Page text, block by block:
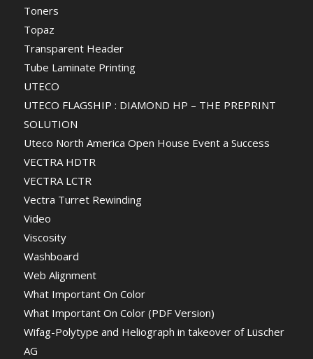
Toners
Topaz
Transparent Header
Tube Laminate Printing
UTECO
UTECO FLAGSHIP : DIAMOND HP – THE PREPRINT
SOLUTION
Uteco North America Open House Event a Success
VECTRA HDTR
VECTRA LCTR
Vectra Turret Rewinding
Video
Viscosity
Washboard
Web Alignment
What Important On Color
What Important On Color (PDF Version)
Wifag-Polytype and Heliograph in takeover of Lüscher
AG